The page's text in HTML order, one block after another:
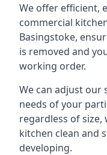
We offer efficient,
commercial
Basingstoke,
is removed and
working order.
We can adjust our
needs of your
regardless of size,
kitchen clean and
developing.